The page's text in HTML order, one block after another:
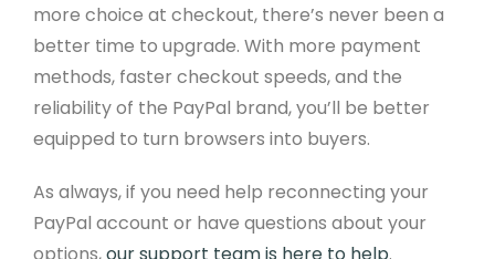
more choice at checkout, there’s never been a
better time to upgrade. With more payment
methods, faster checkout speeds, and the
reliability of the PayPal brand, you’ll be better
equipped to turn browsers into buyers.
As always, if you need help reconnecting your
PayPal account or have questions about your